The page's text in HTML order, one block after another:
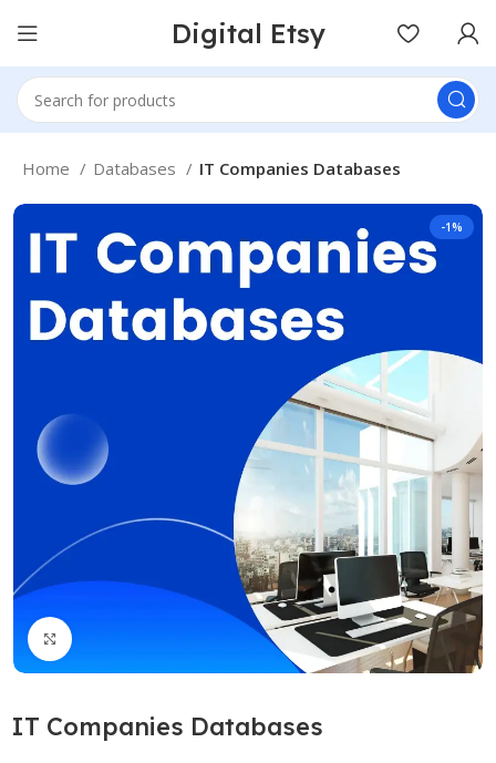
Digital Etsy
Home Databases IT Companies Databases
-1%
IT Companies Databases